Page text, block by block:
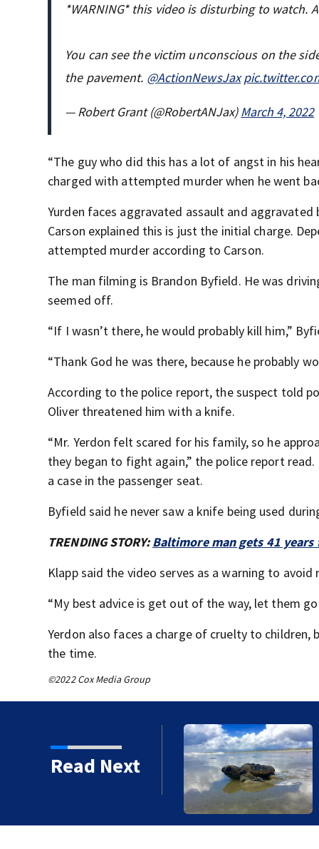
*WARNING* this video is disturbing to watch.
You can see the victim unconscious on the
the pavement. @ActionNewsJax
— Robert Grant (@RobertANJax)March 4, 2022
“The guy who did this has a lot of angst in his
charged with attempted murder when he went
Yurden faces aggravated assault and
Carson explained this is just the initial charge.
attempted murder according to Carson.
The man filming is Brandon Byfield. He was
seemed off.
“If I wasn’t there, he would probably kill him,”
“Thank God he was there, because he probably
According to the police report, the suspect told
Oliver threatened him with a knife.
“Mr. Yerdon felt scared for his family, so he
they began to fight again,” the police report
a case in the passenger seat.
Byfield said he never saw a knife being used
TRENDING STORY:Baltimore man gets 41
Klapp said the video serves as a warning to avoid
“My best advice is get out of the way, let them
Yerdon also faces a charge of cruelty to
the time.
©2022 Cox Media Group
Read Next
sets sea turtle